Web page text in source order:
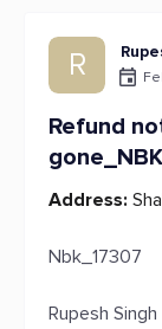
R
Refund
Address:
Nbk_17307
Rupesh Singh